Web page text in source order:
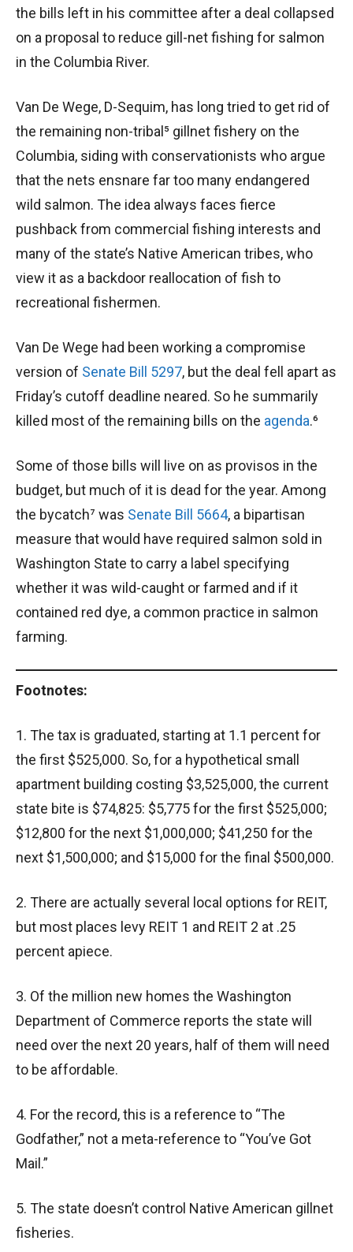
the bills left in his committee after a deal collapsed
on a proposal to reduce gill-net fishing for salmon
in the Columbia River.
Van De Wege, D-Sequim, has long tried to get rid of
the remaining non-tribal⁵ gillnet fishery on the
Columbia, siding with conservationists who argue
that the nets ensnare far too many endangered
wild salmon. The idea always faces fierce
pushback from commercial fishing interests and
many of the state’s Native American tribes, who
view it as a backdoor reallocation of fish to
recreational fishermen.
Van De Wege had been working a compromise
version of Senate Bill 5297, but the deal fell apart as
Friday’s cutoff deadline neared. So he summarily
killed most of the remaining bills on the agenda.⁶
Some of those bills will live on as provisos in the
budget, but much of it is dead for the year. Among
the bycatch⁷ was Senate Bill 5664, a bipartisan
measure that would have required salmon sold in
Washington State to carry a label specifying
whether it was wild-caught or farmed and if it
contained red dye, a common practice in salmon
farming.
Footnotes:
1. The tax is graduated, starting at 1.1 percent for
the first $525,000. So, for a hypothetical small
apartment building costing $3,525,000, the current
state bite is $74,825: $5,775 for the first $525,000;
$12,800 for the next $1,000,000; $41,250 for the
next $1,500,000; and $15,000 for the final $500,000.
2. There are actually several local options for REIT,
but most places levy REIT 1 and REIT 2 at .25
percent apiece.
3. Of the million new homes the Washington
Department of Commerce reports the state will
need over the next 20 years, half of them will need
to be affordable.
4. For the record, this is a reference to “The
Godfather,” not a meta-reference to “You’ve Got
Mail.”
5. The state doesn’t control Native American gillnet
fisheries.